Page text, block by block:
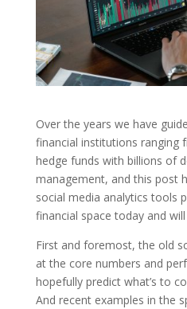
Over the years we have
financial institutions ranging
hedge funds with billions of
management, and this post
social media analytics tools
financial space today and
First and foremost, the old
at the core numbers and
hopefully predict what’s to
And recent examples in the